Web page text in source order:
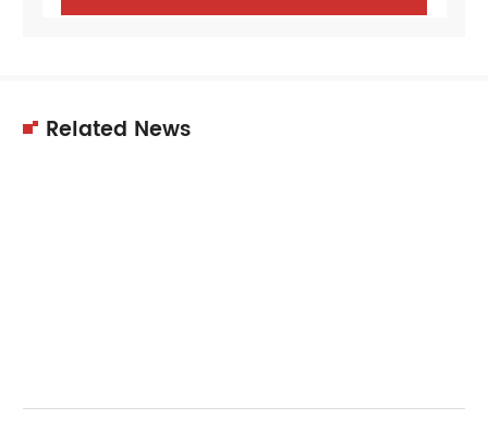
Related News
reduces dust concentration effectively.…